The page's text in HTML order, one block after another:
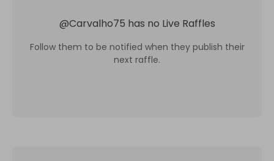
@Carvalho75 has no Live Raffles
Follow them to be notified when they publish their
next raffle.